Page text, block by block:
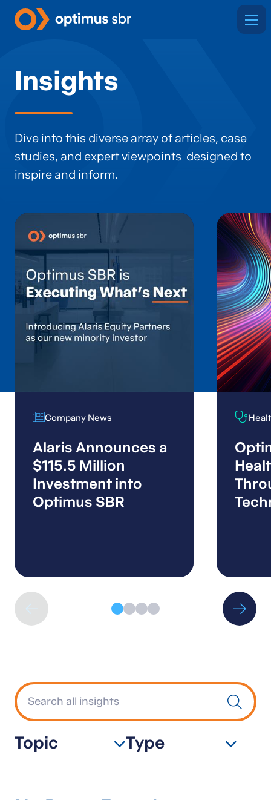
Insights
Dive into this diverse array of articles, case
studies, and expert viewpoints designed to
inspire and inform.
Company News
Company News
Alaris Announces a
$115.5 Million
Investment into
Optimus SBR
Topic Type